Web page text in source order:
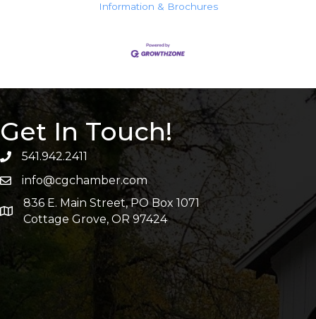
Information & Brochures
Get In Touch!
541.942.2411
info@cgchamber.com
836 E. Main Street, PO Box 1071
Cottage Grove, OR 97424